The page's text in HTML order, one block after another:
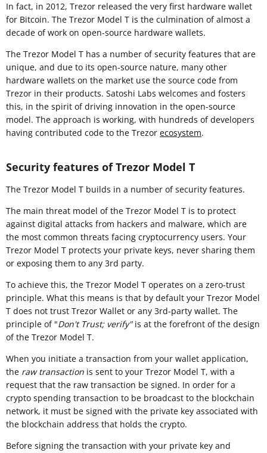
In fact, in 2012, Trezor released the very first hardware wallet
for Bitcoin. The Trezor Model T is the culmination of almost a
decade of work on open-source hardware wallets.
The Trezor Model T has a number of security features that are
unique, and due to its open-source nature, many other
hardware wallets on the market use the source code from
Trezor in their products. Satoshi Labs welcomes and fosters
this, in the spirit of driving innovation in the open-source
model. The approach is working, with hundreds of developers
having contributed code to the Trezor ecosystem.
Security features of Trezor Model T
The Trezor Model T builds in a number of security features.
The main threat model of the Trezor Model T is to protect
against digital attacks from hackers and malware, which are
the most common threats facing cryptocurrency users. Your
Trezor Model T protects your private keys, never sharing them
or exposing them to any 3rd party.
To achieve this, the Trezor Model T operates on a zero-trust
principle. What this means is that by default your Trezor Model
T does not trust Trezor Wallet or any 3rd-party wallet. The
principle of "Don't Trust; verify"is at the forefront of the design
of the Trezor Model T.
When you initiate a transaction from your wallet application,
the raw transaction is sent to your Trezor Model T, with a
request that the raw transaction be signed. In order for a
crypto spending transaction to be broadcast to the blockchain
network, it must be signed with the private key associated with
the blockchain address that holds the crypto.
Before signing the transaction with your private key and